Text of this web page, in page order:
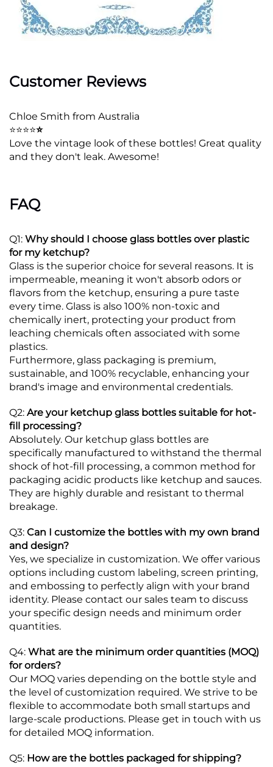
Customer Reviews
Chloe Smith from Australia
⭐⭐⭐⭐⭐
Love the vintage look of these bottles! Great quality
and they don't leak. Awesome!
FAQ
Q1: Why should I choose glass bottles over plastic
for my ketchup?
Glass is the superior choice for several reasons. It is
impermeable, meaning it won't absorb odors or
flavors from the ketchup, ensuring a pure taste
every time. Glass is also 100% non-toxic and
chemically inert, protecting your product from
leaching chemicals often associated with some
plastics.
Furthermore, glass packaging is premium,
sustainable, and 100% recyclable, enhancing your
brand's image and environmental credentials.
Q2: Are your ketchup glass bottles suitable for hot-
fill processing?
Absolutely. Our ketchup glass bottles are
specifically manufactured to withstand the thermal
shock of hot-fill processing, a common method for
packaging acidic products like ketchup and sauces.
They are highly durable and resistant to thermal
breakage.
Q3: Can I customize the bottles with my own brand
and design?
Yes, we specialize in customization. We offer various
options including custom labeling, screen printing,
and embossing to perfectly align with your brand
identity. Please contact our sales team to discuss
your specific design needs and minimum order
quantities.
Q4: What are the minimum order quantities (MOQ)
for orders?
Our MOQ varies depending on the bottle style and
the level of customization required. We strive to be
flexible to accommodate both small startups and
large-scale productions. Please get in touch with us
for detailed MOQ information.
Q5: How are the bottles packaged for shipping?